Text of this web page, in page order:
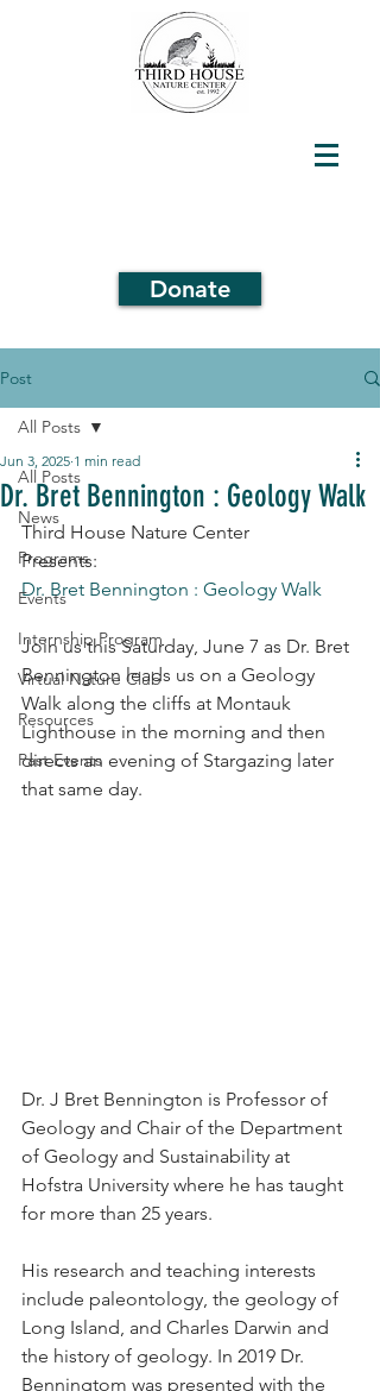
Donate
Post
All Posts
News
Programs
Events
Internship Program
Virtual Nature Club
Resources
Past Events
All Posts
Dr. Bret Bennington : Geology Walk
Jun 3, 2025 1 min read
Third House Nature Center
Presents:
Dr. Bret Bennington : Geology Walk
Join us this Saturday, June 7 as Dr. Bret
Bennington leads us on a Geology
Walk along the cliffs at Montauk
Lighthouse in the morning and then
directs an evening of Stargazing later
that same day.
Dr. J Bret Bennington is Professor of
Geology and Chair of the Department
of Geology and Sustainability at
Hofstra University where he has taught
for more than 25 years.
His research and teaching interests
include paleontology, the geology of
Long Island, and Charles Darwin and
the history of geology. In 2019 Dr.
Benningtom was presented with the